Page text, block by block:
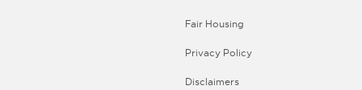
Fair Housing
Privacy Policy
Disclaimers